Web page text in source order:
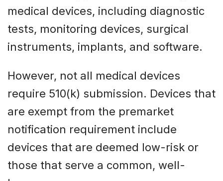
medical devices, including diagnostic
tests, monitoring devices, surgical
instruments, implants, and software.
However, not all medical devices
require 510(k) submission. Devices that
are exempt from the premarket
notification requirement include
devices that are deemed low-risk or
those that serve a common, well-